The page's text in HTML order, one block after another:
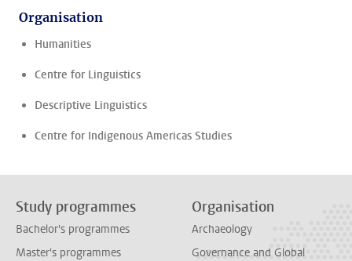
Organisation
Humanities
Centre for Linguistics
Descriptive Linguistics
Centre for Indigenous Americas Studies
Study programmes
Bachelor's programmes
Master's programmes
Organisation
Archaeology
Governance and Global